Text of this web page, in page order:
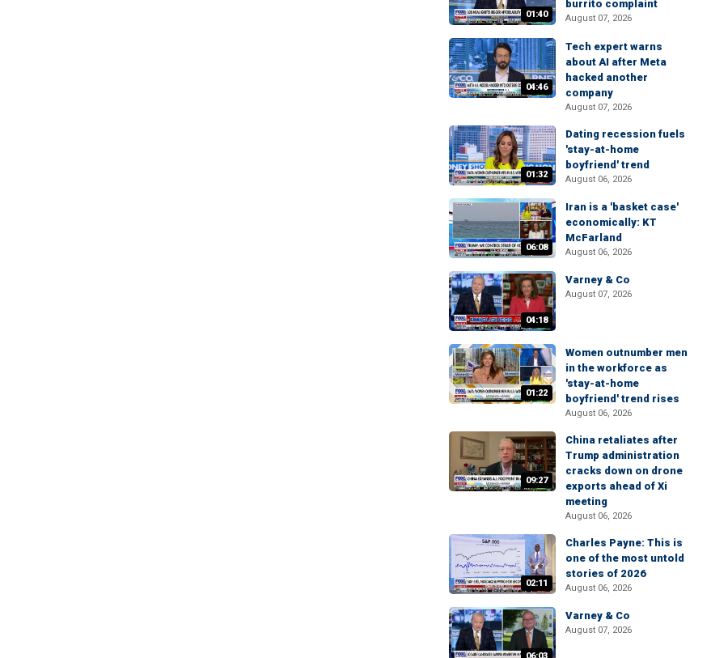
01:40
burrito complaint
August 07, 2026
04:46
Tech expert warns
about AI after Meta
hacked another
company
August 07, 2026
01:32
Dating recession fuels
'stay-at-home
boyfriend' trend
August 06, 2026
06:08
Iran is a 'basket case'
economically: KT
McFarland
August 06, 2026
04:18
Varney & Co
August 07, 2026
01:22
Women outnumber men
in the workforce as
'stay-at-home
boyfriend' trend rises
August 06, 2026
09:27
China retaliates after
Trump administration
cracks down on drone
exports ahead of Xi
meeting
August 06, 2026
02:11
Charles Payne: This is
one of the most untold
stories of 2026
August 06, 2026
Varney & Co
August 07, 2026